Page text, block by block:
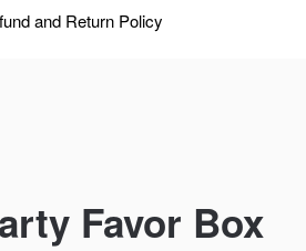
and Return Policy
Favor Box